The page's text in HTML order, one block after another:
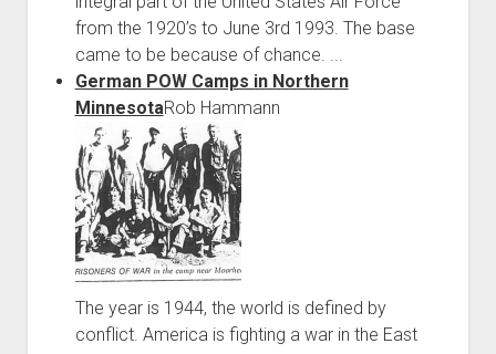
from the 1920’s to June 3rd 1993. The base
came to be because of chance. ...
German POW Camps in Northern
MinnesotaRob Hammann
The year is 1944, the world is defined by
conflict. America is fighting a war in the East